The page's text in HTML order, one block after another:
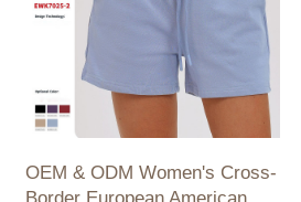
OEM & ODM Women's Cross-